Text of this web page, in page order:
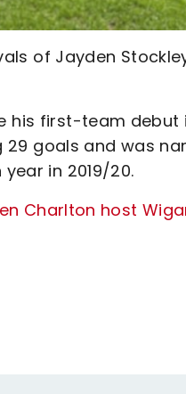
of Jayden
his first-team debut
29 goals and was
in 2019/20.
Charlton host